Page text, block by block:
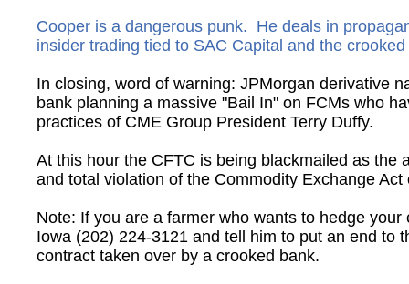
Cooper is a dangerous punk. He deals in
insider trading tied to SAC Capital and the
In closing, word of warning: JPMorgan derivative
bank planning a massive "Bail In" on FCMs who
practices of CME Group President Terry Duffy.
At this hour the CFTC is being blackmailed as the
and total violation of the Commodity Exchange Act
Note: If you are a farmer who wants to hedge
Iowa (202) 224-3121 and tell him to put an end to
contract taken over by a crooked bank.